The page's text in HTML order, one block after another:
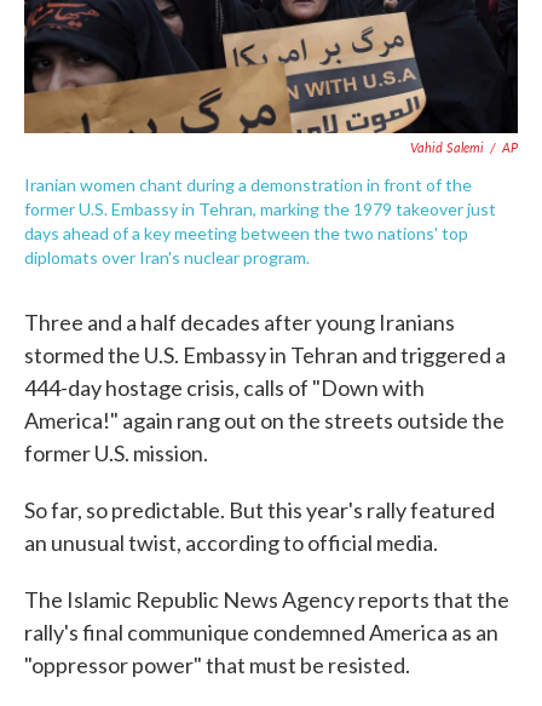
Vahid Salemi / AP
Iranian women chant during a demonstration in front of the
former U.S. Embassy in Tehran, marking the 1979 takeover just
days ahead of a key meeting between the two nations' top
diplomats over Iran's nuclear program.
Three and a half decades after young Iranians
stormed the U.S. Embassy in Tehran and triggered a
444-day hostage crisis, calls of "Down with
America!" again rang out on the streets outside the
former U.S. mission.
So far, so predictable. But this year's rally featured
an unusual twist, according to official media.
The Islamic Republic News Agency reports that the
rally's final communique condemned America as an
"oppressor power" that must be resisted.